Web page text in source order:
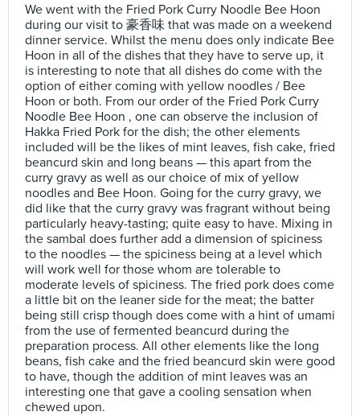
We went with the Fried Pork Curry Noodle Bee Hoon
during our visit to 豪香味 that was made on a weekend
dinner service. Whilst the menu does only indicate Bee
Hoon in all of the dishes that they have to serve up, it
is interesting to note that all dishes do come with the
option of either coming with yellow noodles / Bee
Hoon or both. From our order of the Fried Pork Curry
Noodle Bee Hoon , one can observe the inclusion of
Hakka Fried Pork for the dish; the other elements
included will be the likes of mint leaves, fish cake, fried
beancurd skin and long beans — this apart from the
curry gravy as well as our choice of mix of yellow
noodles and Bee Hoon. Going for the curry gravy, we
did like that the curry gravy was fragrant without being
particularly heavy-tasting; quite easy to have. Mixing in
the sambal does further add a dimension of spiciness
to the noodles — the spiciness being at a level which
will work well for those whom are tolerable to
moderate levels of spiciness. The fried pork does come
a little bit on the leaner side for the meat; the batter
being still crisp though does come with a hint of umami
from the use of fermented beancurd during the
preparation process. All other elements like the long
beans, fish cake and the fried beancurd skin were good
to have, though the addition of mint leaves was an
interesting one that gave a cooling sensation when
chewed upon.